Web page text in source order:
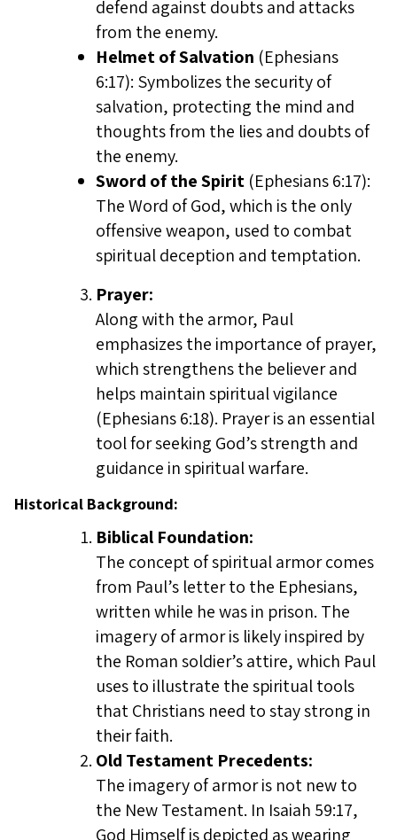
defend against doubts and attacks
from the enemy.
Helmet of Salvation (Ephesians
6:17): Symbolizes the security of
salvation, protecting the mind and
thoughts from the lies and doubts of
the enemy.
Sword of the Spirit (Ephesians 6:17):
The Word of God, which is the only
offensive weapon, used to combat
spiritual deception and temptation.
Prayer:
Along with the armor, Paul
emphasizes the importance of prayer,
which strengthens the believer and
helps maintain spiritual vigilance
(Ephesians 6:18). Prayer is an essential
tool for seeking God’s strength and
guidance in spiritual warfare.
Historical Background:
Biblical Foundation:
The concept of spiritual armor comes
from Paul’s letter to the Ephesians,
written while he was in prison. The
imagery of armor is likely inspired by
the Roman soldier’s attire, which Paul
uses to illustrate the spiritual tools
that Christians need to stay strong in
their faith.
Old Testament Precedents:
The imagery of armor is not new to
the New Testament. In Isaiah 59:17,
God Himself is depicted as wearing